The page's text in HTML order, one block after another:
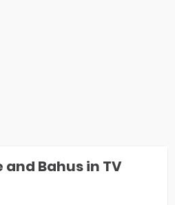
Bahus in TV